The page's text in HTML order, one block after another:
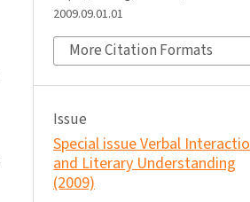
2009.09.01.01
More Citation Formats
Issue
Special issue Verbal
and Literary Understanding
(2009)